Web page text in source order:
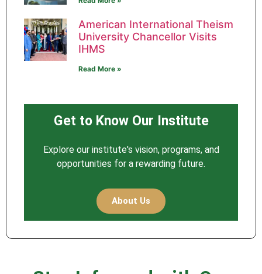
American International Theism
University Chancellor Visits
IHMS
Read More »
Get to Know Our Institute
Explore our institute's vision, programs, and
opportunities for a rewarding future.
About Us